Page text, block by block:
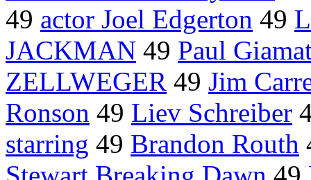
49 actor Joel Edgerton 49
JACKMAN 49 Paul
ZELLWEGER 49 Jim
Ronson 49 Liev Schreiber
starring 49 Brandon Routh